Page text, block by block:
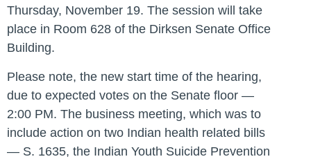
Thursday, November 19. The session will take
place in Room 628 of the Dirksen Senate Office
Building.
Please note, the new start time of the hearing,
due to expected votes on the Senate floor —
2:00 PM. The business meeting, which was to
include action on two Indian health related bills
— S. 1635, the Indian Youth Suicide Prevention